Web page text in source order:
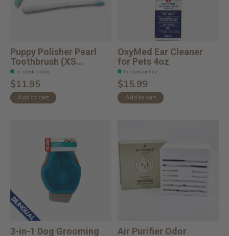
Puppy Polisher Pearl
Toothbrush (XS...
In stock online
$11.95
Add to cart
OxyMed Ear Cleaner
for Pets 4oz
In stock online
$15.99
Add to cart
3-in-1 Dog Grooming
Air Purifier Odor